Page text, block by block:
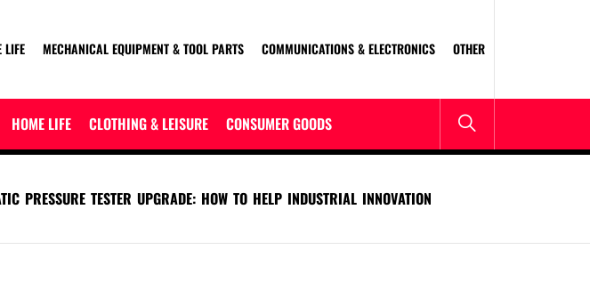
LIFE MECHANICAL EQUIPMENT & TOOL PARTS COMMUNICATIONS & ELECTRONICS OTHER
HOME LIFE CLOTHING & LEISURE CONSUMER GOODS
PRESSURE TESTER UPGRADE: HOW TO HELP INDUSTRIAL INNOVATION